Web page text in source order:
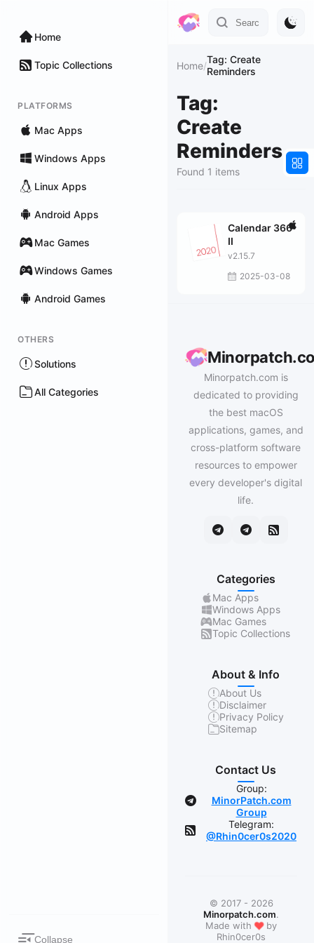
Home
Topic Collections
PLATFORMS
Mac Apps
Windows Apps
Linux Apps
Android Apps
Mac Games
Windows Games
Android Games
OTHERS
Solutions
All Categories
Collapse
Home/Tag: Create
Reminders
Tag:
Create
Reminders
Found 1 items
Calendar 366
II
v2.15.7
2025-03-08
Minorpatch.com is
dedicated to providing
the best macOS
applications, games, and
cross-platform software
resources to empower
every developer's digital
life.
Categories
Mac Apps
Windows Apps
Mac Games
Topic Collections
About & Info
About Us
Disclaimer
Privacy Policy
Sitemap
Contact Us
Group:
MinorPatch.com
Group
Telegram:
@Rhin0cer0s2020
© 2017 - 2026
Minorpatch.com.
Made with ❤by
Rhin0cer0s